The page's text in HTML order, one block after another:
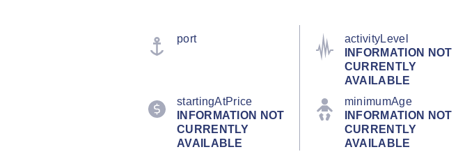
port
activityLevel
INFORMATION NOT
CURRENTLY
AVAILABLE
startingAtPrice
INFORMATION NOT
CURRENTLY
AVAILABLE
minimumAge
INFORMATION NOT
CURRENTLY
AVAILABLE